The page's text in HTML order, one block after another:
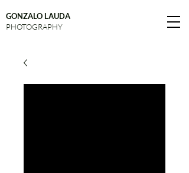
GONZALO LAUDA
PHOTOGRAPHY